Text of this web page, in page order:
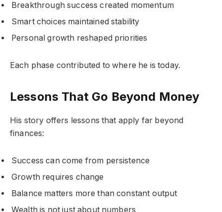
Breakthrough success created momentum
Smart choices maintained stability
Personal growth reshaped priorities
Each phase contributed to where he is today.
Lessons That Go Beyond Money
His story offers lessons that apply far beyond
finances:
Success can come from persistence
Growth requires change
Balance matters more than constant output
Wealth is not just about numbers